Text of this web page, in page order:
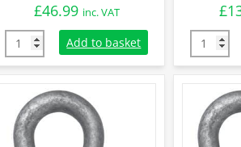
£46.99 inc. VAT
8.5 Tonnes Green Screw Pin Shackle
Add to basket
£
3.25